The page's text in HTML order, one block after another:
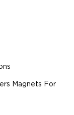
Magnets For